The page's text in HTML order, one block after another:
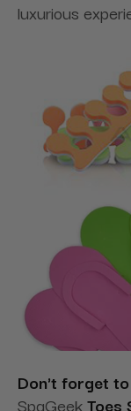
luxurious
Don't forget
SpaGeekToes